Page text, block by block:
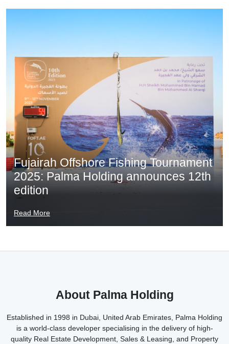
Fujairah Offshore Fishing Tournament
2025: Palma Holding announces 12th
edition
Read More
About Palma Holding
Established in 1998 in Dubai, United Arab Emirates, Palma Holding
is a world-class developer specialising in the delivery of high-
quality Real Estate Development, Sales & Leasing, and Property